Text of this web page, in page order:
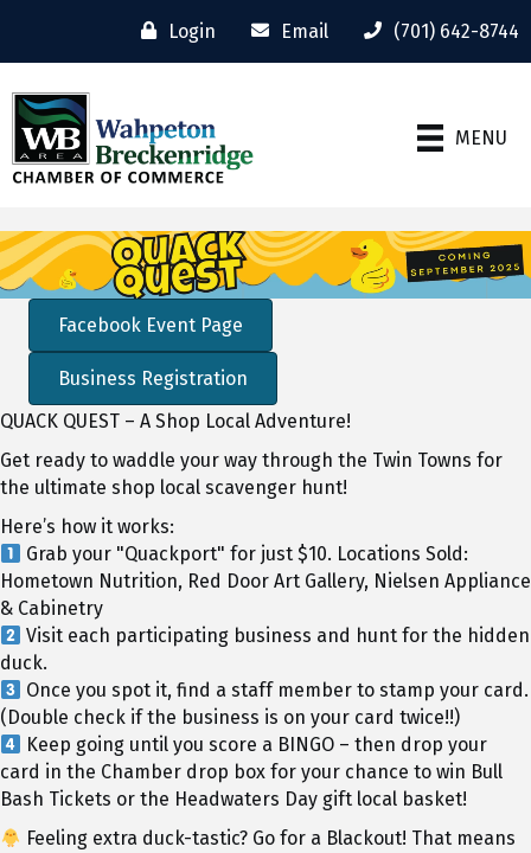
Login Email (701) 642-8744
MENU
Video
Player
Facebook Event Page
Business Registration
QUACK QUEST – A Shop Local Adventure!
Get ready to waddle your way through the Twin Towns for
the ultimate shop local scavenger hunt!
Here’s how it works:
Grab your "Quackport" for just $10. Locations Sold:
Hometown Nutrition, Red Door Art Gallery, Nielsen Appliance
& Cabinetry
Visit each participating business and hunt for the hidden
duck.
Once you spot it, find a staff member to stamp your card.
(Double check if the business is on your card twice!!)
Keep going until you score a BINGO – then drop your
card in the Chamber drop box for your chance to win Bull
Bash Tickets or the Headwaters Day gift local basket!
Feeling extra duck-tastic? Go for a Blackout! That means